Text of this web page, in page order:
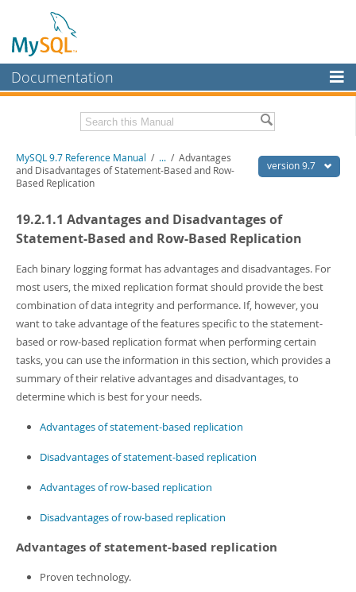
Documentation
MySQL Enterprise
Workbench
InnoDB Cluster
MySQL NDB Cluster
Connectors
More
MySQL.com
Downloads
Developer Zone
Related Documentation
MySQL 9.7 Release Notes
Download this Manual
PDF (A4)- 41.9Mb
Man Pages (TGZ)
- 272.3Kb
Man Pages (Zip)
Info (Gzip)- 4.2Mb
Info (Zip) - 4.2Mb
version 9.7
MySQL 9.7 Reference Manual / ... / Advantages
and Disadvantages of Statement-Based and Row-
Based Replication
19.2.1.1 Advantages and Disadvantages of
Statement-Based and Row-Based Replication
Each binary logging format has advantages and disadvantages. For
most users, the mixed replication format should provide the best
combination of data integrity and performance. If, however, you
want to take advantage of the features specific to the statement-
based or row-based replication format when performing certain
tasks, you can use the information in this section, which provides a
summary of their relative advantages and disadvantages, to
determine which is best for your needs.
Advantages of statement-based replication
Disadvantages of statement-based replication
Advantages of row-based replication
Disadvantages of row-based replication
Advantages of statement-based replication
Proven technology.